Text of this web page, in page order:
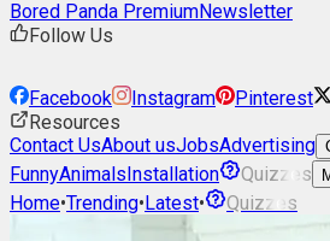
Bored Panda PremiumNewsletter
Follow Us
Facebook Instagram Pinterest
Resources
Contact UsAbout usJobsAdvertising
FunnyAnimalsInstallation Quizzes
Home•Trending•Latest• Quizzes